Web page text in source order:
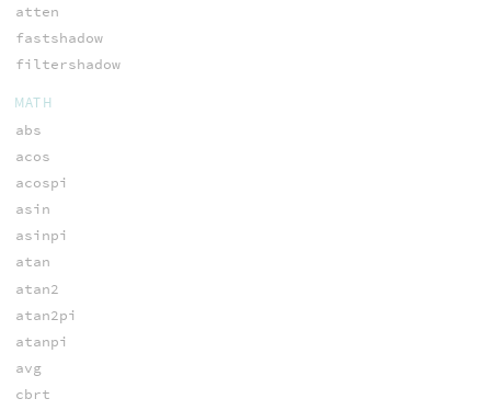
atten
fastshadow
filtershadow
MATH
abs
acos
acospi
asin
asinpi
atan
atan2
atan2pi
atanpi
avg
cbrt